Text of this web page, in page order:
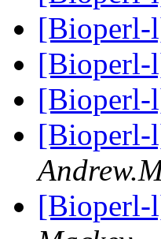
[Bioperl-
[Bioperl-
[Bioperl-
[Bioperl-
[Bioperl-